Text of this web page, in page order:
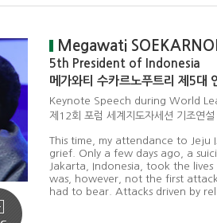
Megawati
5th President of Indonesia
메가와티 수카르노푸트리 제5대
Keynote Speech during World
제12회 포럼 세계지도자세션 기조연
This time, my attendance to Jeju
grief. Only a few days ago, a
Jakarta, Indonesia, took the
was, however, not the first
had to bear. Attacks driven by